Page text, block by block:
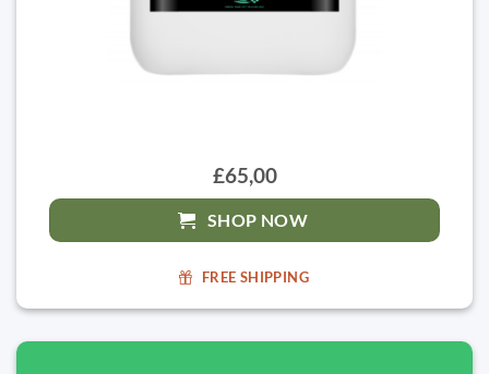
£65,00
SHOP NOW
FREE SHIPPING